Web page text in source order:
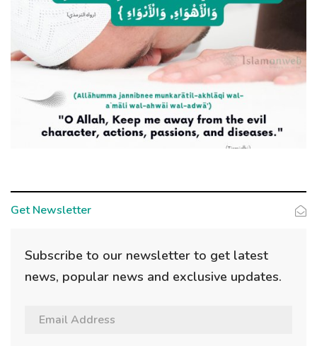
Get Newsletter
Subscribe to our newsletter to get latest
news, popular news and exclusive updates.